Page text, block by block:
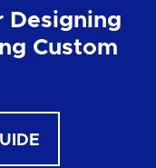
Designing
Custom